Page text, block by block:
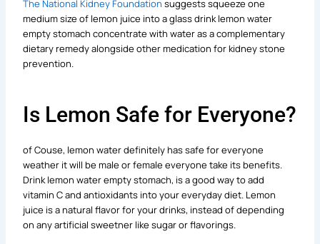
The National Kidney Foundation suggests squeeze one
medium size of lemon juice into a glass drink lemon water
empty stomach concentrate with water as a complementary
dietary remedy alongside other medication for kidney stone
prevention.
Is Lemon Safe for Everyone?
of Couse, lemon water definitely has safe for everyone
weather it will be male or female everyone take its benefits.
Drink lemon water empty stomach, is a good way to add
vitamin C and antioxidants into your everyday diet. Lemon
juice is a natural flavor for your drinks, instead of depending
on any artificial sweetner like sugar or flavorings.